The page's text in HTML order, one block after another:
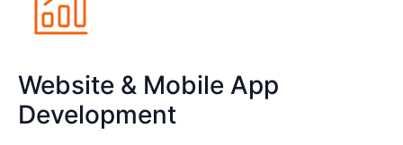
Website & Mobile App
Development